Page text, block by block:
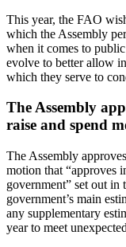
This year, the FAO
which the Assembly
when it comes to
evolve to better allow
which they serve to
The Assembly
raise and spend
The Assembly
motion that “approves
government” set out
government’s main
any supplementary
year to meet